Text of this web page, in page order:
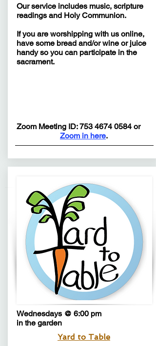
​Our service includes music, scripture
readings and Holy Communion.
If you are worshipping with us online,
have some bread and/or wine or juice
handy so you can participate in the
sacrament.​​​​​​​​​​​​​​​​​​​​​​​​​​​
​​​​​​​​​​​​​​​​​​​​​​​​​​​​​​​​​​​​​​Zoom Meeting ID:753 4674 0584or
Zoom in here.​​​​
Wednesdays @ 6:00 pm
in the garden
Yard to Table